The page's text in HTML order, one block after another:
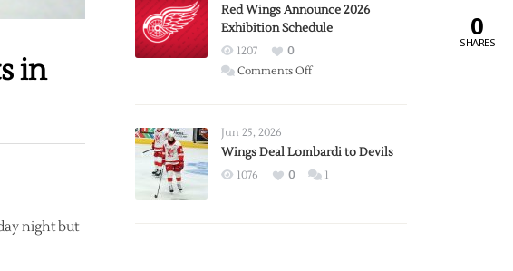
in
night but
Trade
from
Wings
Red Wings Announce 2026
Exhibition Schedule
1207
0
Comments Offon
2026
Exhibition
Jun 25, 2026
Wings Deal Lombardi to Devils
1076 0 1
0
SHARES